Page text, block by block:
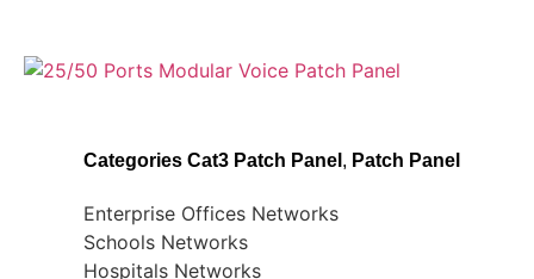
Categories Cat3 Patch Panel , Patch Panel
Enterprise Offices Networks
Schools Networks
Hospitals Networks